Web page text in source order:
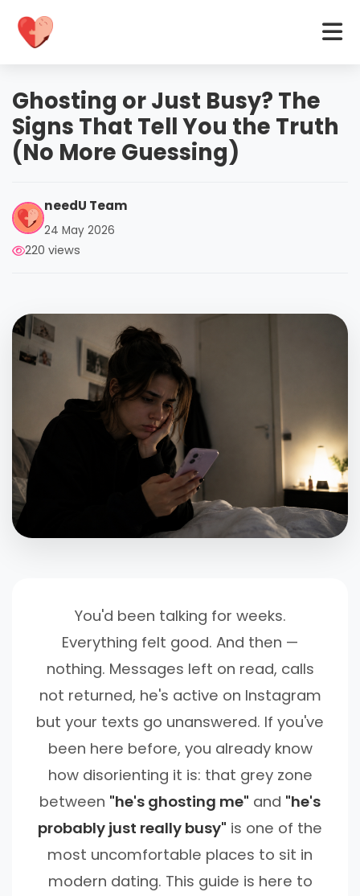
Ghosting or Just Busy? The
Signs That Tell You the Truth
(No More Guessing)
needU Team
24 May 2026
220 views
You'd been talking for weeks.
Everything felt good. And then —
nothing. Messages left on read, calls
not returned, he's active on Instagram
but your texts go unanswered. If you've
been here before, you already know
how disorienting it is: that grey zone
between "he's ghosting me" and "he's
probably just really busy" is one of the
most uncomfortable places to sit in
modern dating. This guide is here to